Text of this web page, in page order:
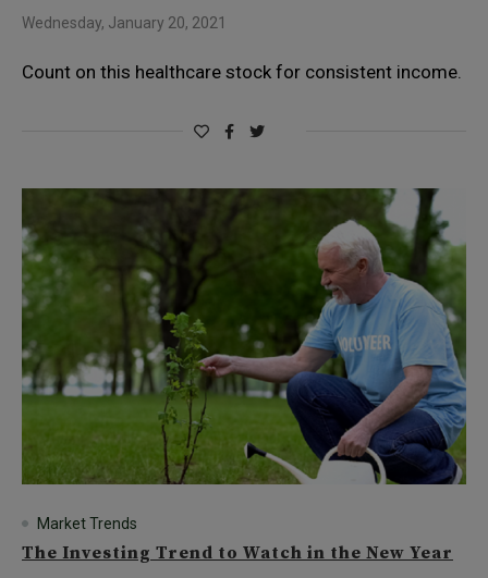
Wednesday, January 20, 2021
Count on this healthcare stock for consistent income.
Market Trends
The Investing Trend to Watch in the New Year